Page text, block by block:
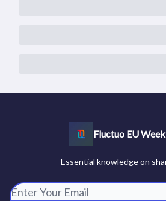
Fluctuo EU
Essential knowledge on